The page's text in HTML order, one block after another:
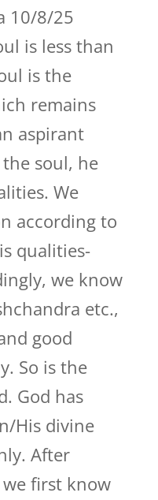
10/8/25
is less than
is the
remains
aspirant
soul, he
We
according to
qualities-
we know
etc.,
good
So is the
God has
His divine
After
first know